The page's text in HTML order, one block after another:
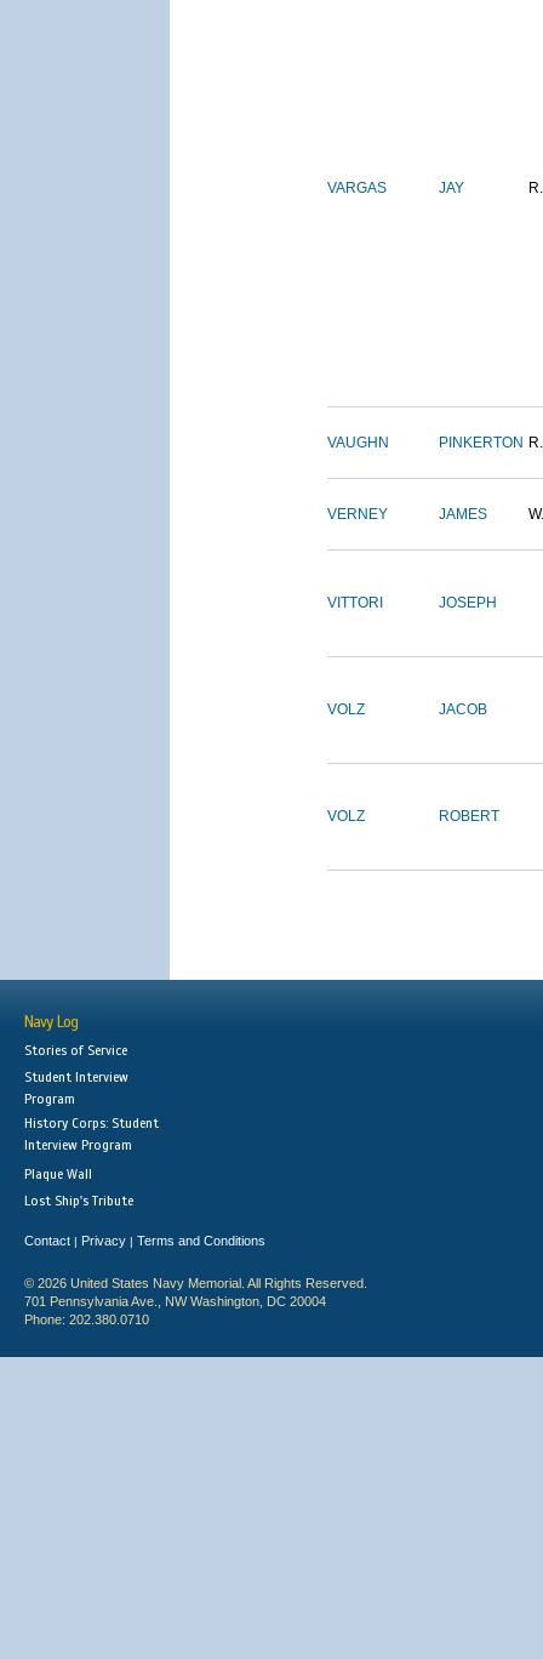
VARGAS JAY R.
VAUGHN PINKERTON R.
VERNEY JAMES W.
VITTORI JOSEPH
VOLZ JACOB
VOLZ ROBERT
Navy Log
Stories of Service
Student Interview
Program
History Corps: Student
Interview Program
Plaque Wall
Lost Ship's Tribute
Contact | Privacy | Terms and Conditions
© 2026 United States Navy Memorial. All Rights Reserved.
701 Pennsylvania Ave., NW Washington, DC 20004
Phone: 202.380.0710